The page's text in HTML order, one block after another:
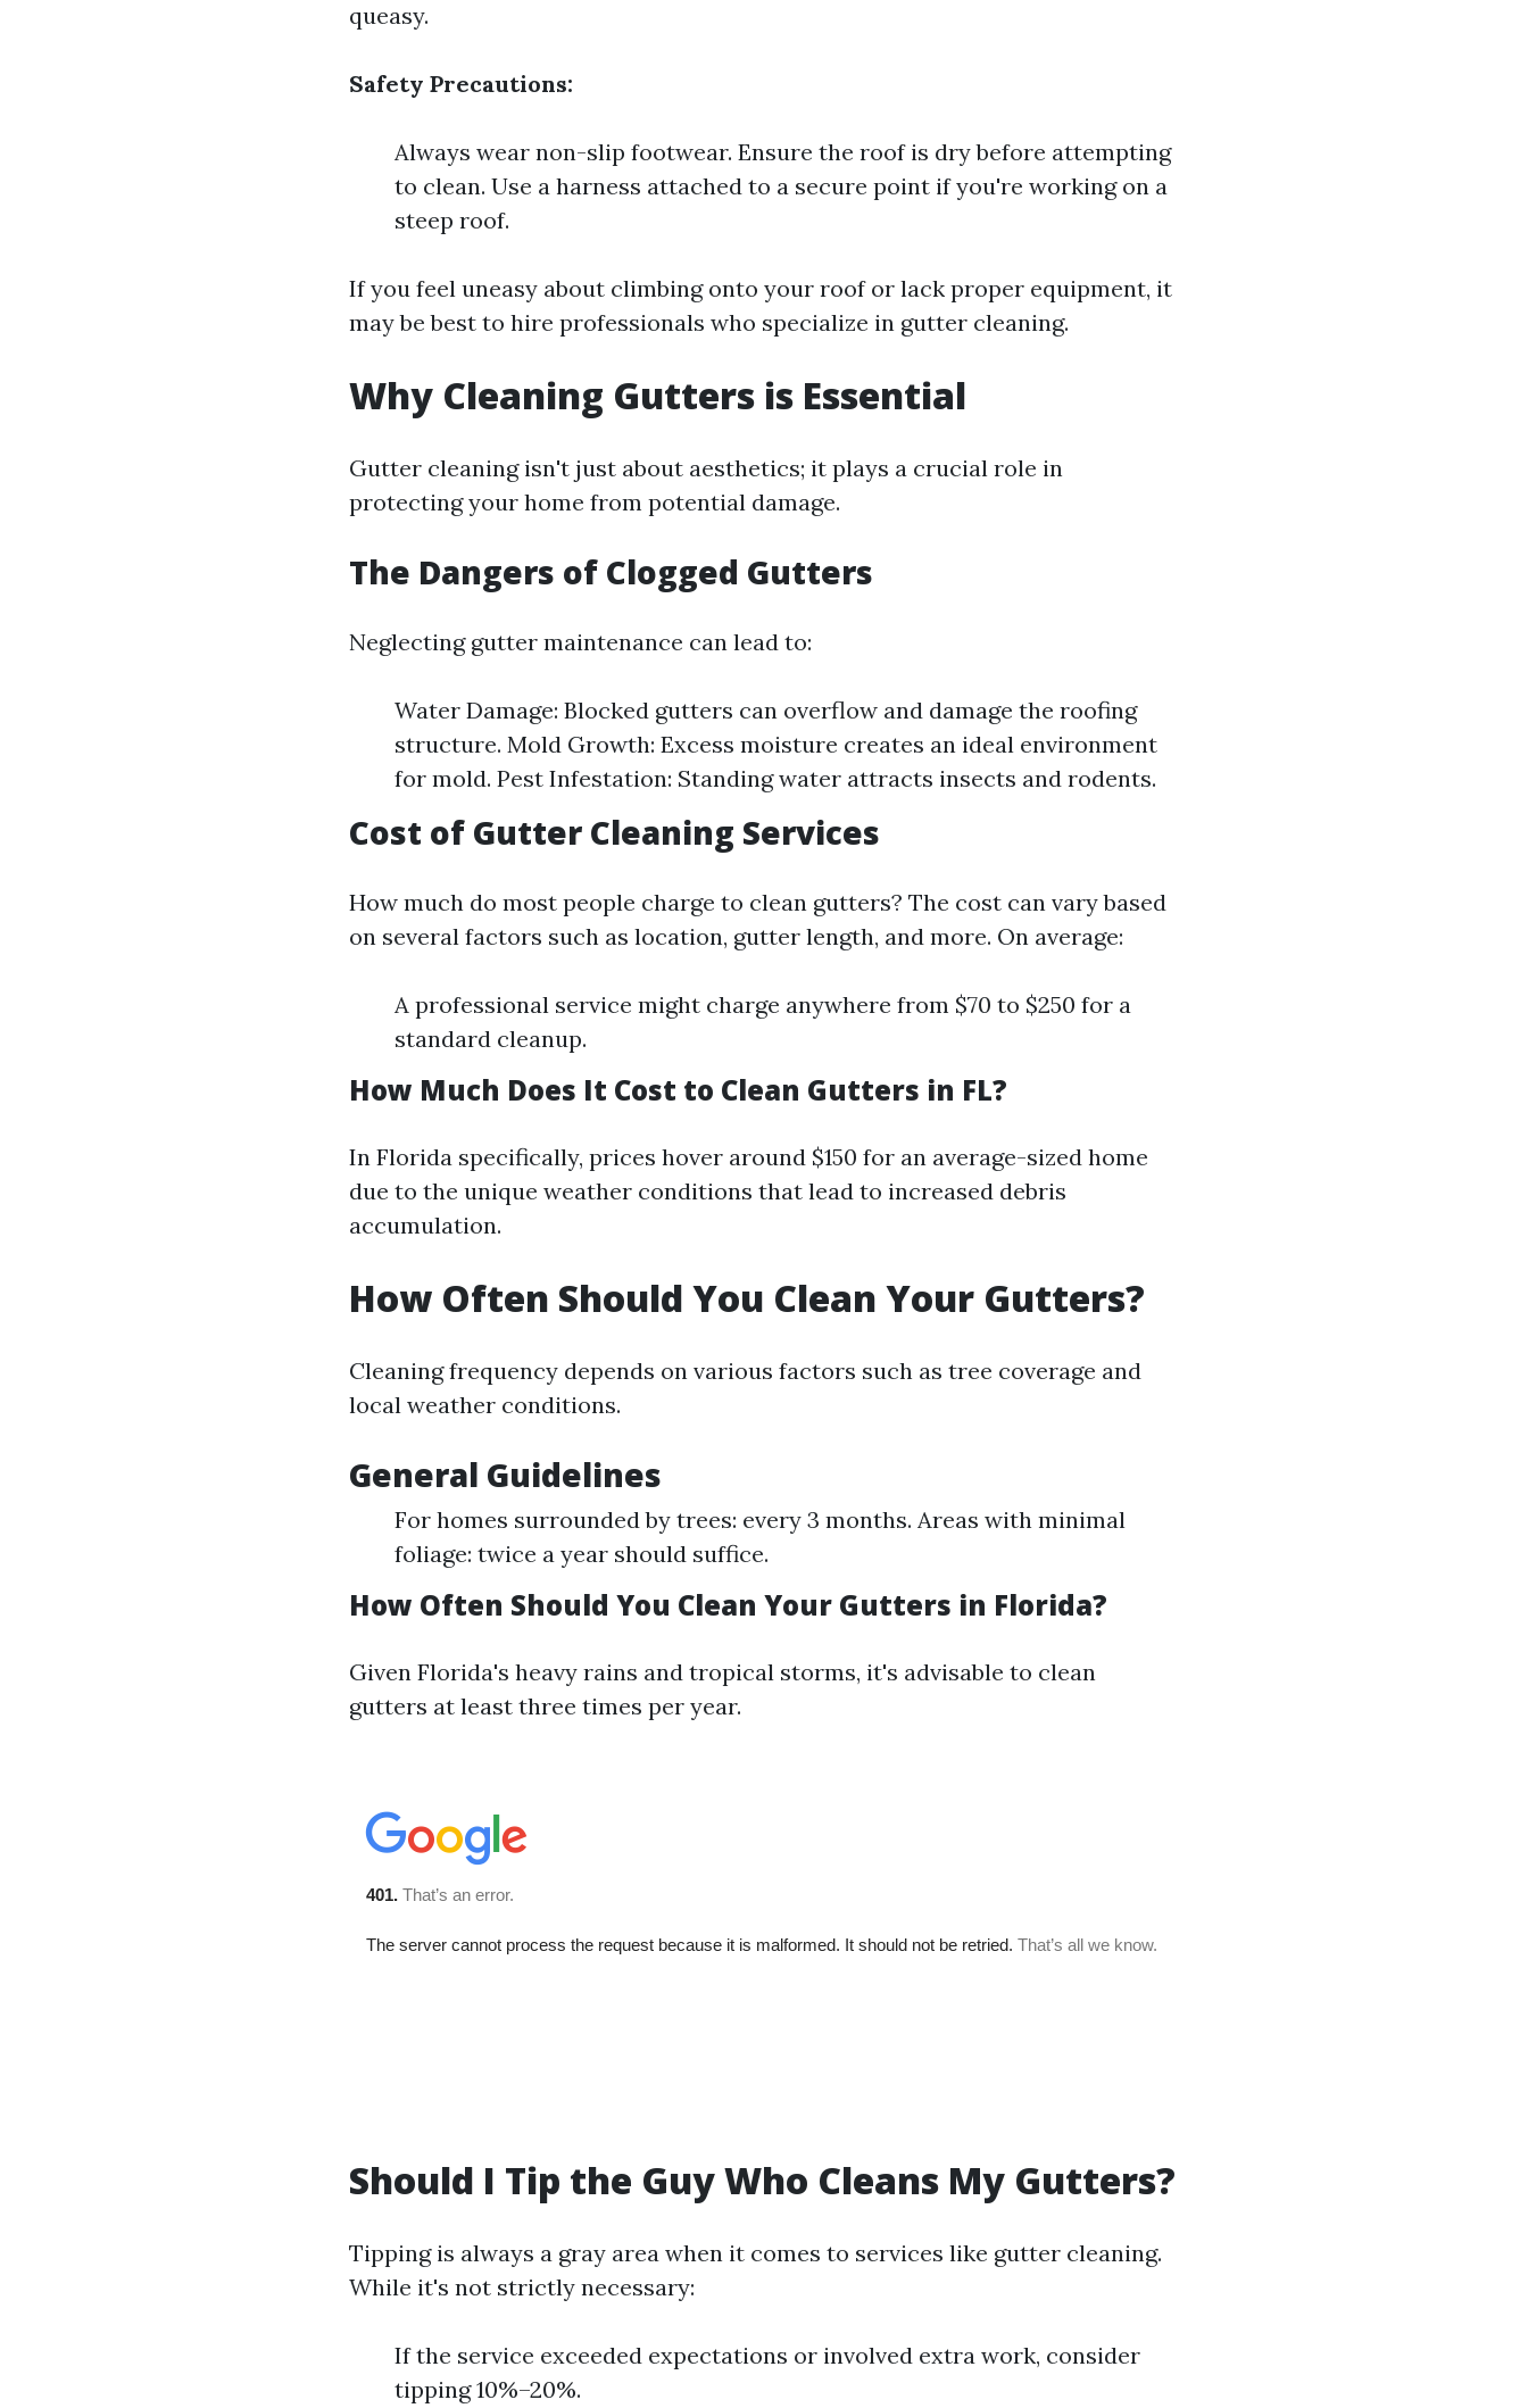
queasy.
Safety Precautions:
Always wear non-slip footwear. Ensure the roof is dry before attempting
to clean. Use a harness attached to a secure point if you're working on a
steep roof.
If you feel uneasy about climbing onto your roof or lack proper equipment, it
may be best to hire professionals who specialize in gutter cleaning.
Why Cleaning Gutters is Essential
Gutter cleaning isn't just about aesthetics; it plays a crucial role in
protecting your home from potential damage.
The Dangers of Clogged Gutters
Neglecting gutter maintenance can lead to:
Water Damage: Blocked gutters can overflow and damage the roofing
structure. Mold Growth: Excess moisture creates an ideal environment
for mold. Pest Infestation: Standing water attracts insects and rodents.
Cost of Gutter Cleaning Services
How much do most people charge to clean gutters? The cost can vary based
on several factors such as location, gutter length, and more. On average:
A professional service might charge anywhere from $70 to $250 for a
standard cleanup.
How Much Does It Cost to Clean Gutters in FL?
In Florida specifically, prices hover around $150 for an average-sized home
due to the unique weather conditions that lead to increased debris
accumulation.
How Often Should You Clean Your Gutters?
Cleaning frequency depends on various factors such as tree coverage and
local weather conditions.
General Guidelines
For homes surrounded by trees: every 3 months. Areas with minimal
foliage: twice a year should suffice.
How Often Should You Clean Your Gutters in Florida?
Given Florida's heavy rains and tropical storms, it's advisable to clean
gutters at least three times per year.
Should I Tip the Guy Who Cleans My Gutters?
Tipping is always a gray area when it comes to services like gutter cleaning.
While it's not strictly necessary:
If the service exceeded expectations or involved extra work, consider
tipping 10%–20%.